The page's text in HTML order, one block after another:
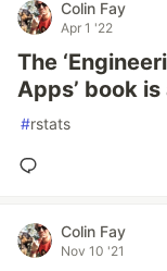
Colin Fay
Apr 1 '22
The
Apps’ book
#rstats
Colin Fay
Nov 10 '21